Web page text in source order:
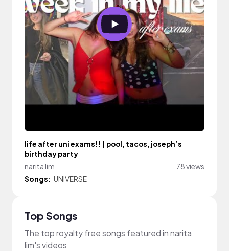
life after uni exams!! | pool, tacos, joseph’s
birthday party
narita lim
78 views
Songs: UNIVERSE
Top Songs
The top royalty free songs featured in narita
lim's videos